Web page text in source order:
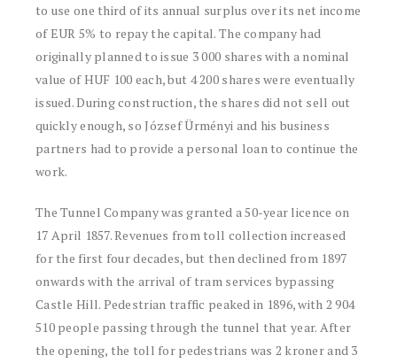
to use one third of its annual surplus over its net income
of EUR 5% to repay the capital. The company had
originally planned to issue 3 000 shares with a nominal
value of HUF 100 each, but 4 200 shares were eventually
issued. During construction, the shares did not sell out
quickly enough, so József Ürményi and his business
partners had to provide a personal loan to continue the
work.
The Tunnel Company was granted a 50-year licence on
17 April 1857. Revenues from toll collection increased
for the first four decades, but then declined from 1897
onwards with the arrival of tram services bypassing
Castle Hill. Pedestrian traffic peaked in 1896, with 2 904
510 people passing through the tunnel that year. After
the opening, the toll for pedestrians was 2 kroner and 3